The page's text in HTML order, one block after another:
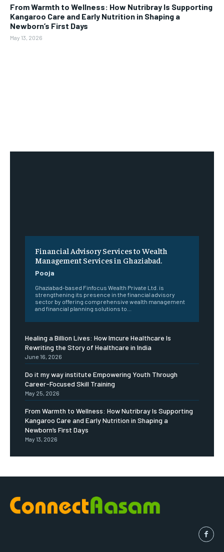
From Warmth to Wellness: How Nutribray Is Supporting
Kangaroo Care and Early Nutrition in Shaping a
Newborn’s First Days
May 13, 2026
Financial Advisory Services to Wealth
Management Services in Ghaziabad.
Pooja
Ghaziabad-based Finfocus Wealth Private Ltd. is
strengthening its presence in the financial advisory
sector by offering comprehensive wealth management
and financial planning solutions to...
Healing a Billion Lives: How Imcure Healthcare Is
Rewriting the Story of Healthcare in India
June 16, 2026
Do it my way institute Empowering Youth Through
Career-Focused Skill Training
May 25, 2026
From Warmth to Wellness: How Nutribray Is Supporting
Kangaroo Care and Early Nutrition in Shaping a
Newborn’s First Days
May 13, 2026